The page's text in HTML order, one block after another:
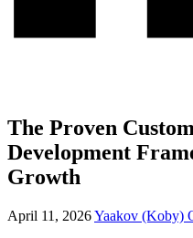
The Proven
Development
Growth
April 11, 2026Yaakov (Koby)